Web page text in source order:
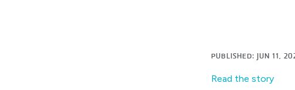
PUBLISHED: JUN 11,
Read the story